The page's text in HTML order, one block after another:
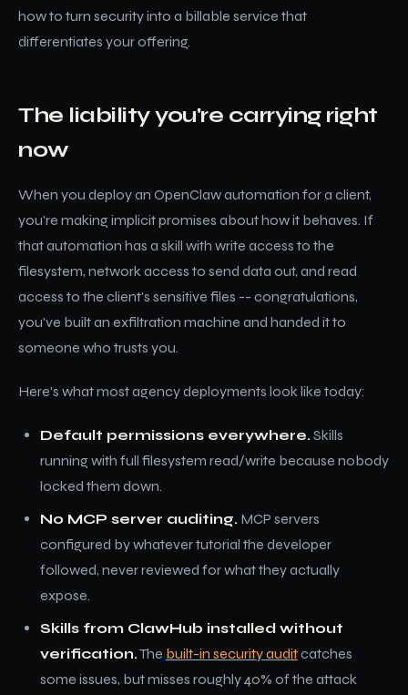
how to turn security into a billable service that
differentiates your offering.
The liability you're carrying right
now
When you deploy an OpenClaw automation for a client,
you're making implicit promises about how it behaves. If
that automation has a skill with write access to the
filesystem, network access to send data out, and read
access to the client's sensitive files -- congratulations,
you've built an exfiltration machine and handed it to
someone who trusts you.
Here's what most agency deployments look like today:
Default permissions everywhere.Skills
running with full filesystem read/write because nobody
locked them down.
No MCP server auditing. MCP servers
configured by whatever tutorial the developer
followed, never reviewed for what they actually
expose.
Skills from ClawHub installed without
verification.The built-in security auditcatches
some issues, but misses roughly 40% of the attack